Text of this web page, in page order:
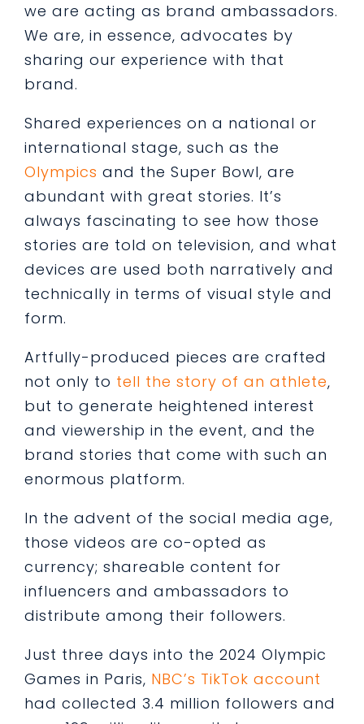
we are acting as brand ambassadors.
We are, in essence, advocates by
sharing our experience with that
brand.
Shared experiences on a national or
international stage, such as the
Olympics and the Super Bowl, are
abundant with great stories. It’s
always fascinating to see how those
stories are told on television, and what
devices are used both narratively and
technically in terms of visual style and
form.
Artfully-produced pieces are crafted
not only to tell the story of an athlete,
but to generate heightened interest
and viewership in the event, and the
brand stories that come with such an
enormous platform.
In the advent of the social media age,
those videos are co-opted as
currency; shareable content for
influencers and ambassadors to
distribute among their followers.
Just three days into the 2024 Olympic
Games in Paris, NBC’s TikTok account
had collected 3.4 million followers and